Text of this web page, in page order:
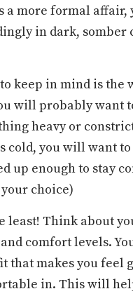
a more formal
in dark, somber
keep in mind is the
will probably want
heavy or
cold, you will want
up enough to stay
choice)
least! Think about
comfort levels.
that makes you feel
in. This will